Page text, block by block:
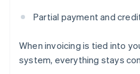
Partial payment and
When invoicing is tied into
system, everything stays